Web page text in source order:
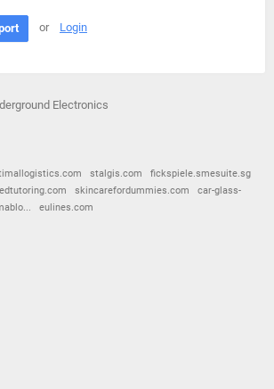
or Login
Electronics
stalgis.com
fickspiele.smesuite.sg
skincarefordummies.com
car-glass-
eulines.com